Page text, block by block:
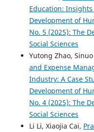
Education:
Development of
No. 5 (2025): The
Social Sciences
Yutong Zhao,
and Expense
Industry: A Case
Development of
No. 4 (2025): The
Social Sciences
Li Li, Xiaojia Cai,